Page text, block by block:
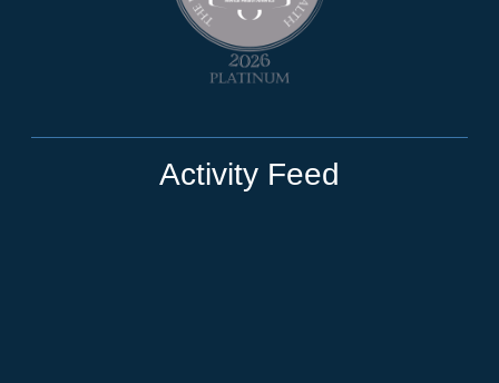
Activity Feed